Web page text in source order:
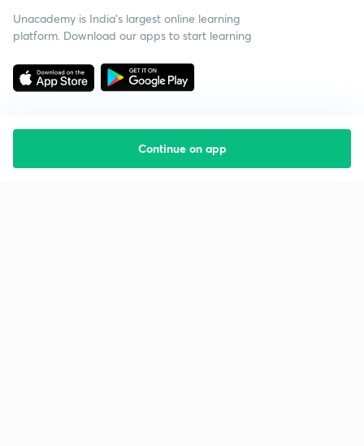
Continue on app
Unacademy is India’s largest online learning
platform. Download our apps to start learning
Starting your preparation?